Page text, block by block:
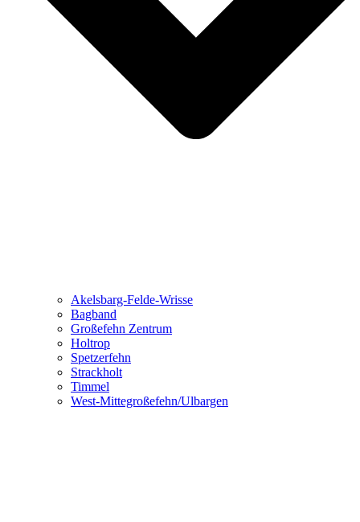
Akelsbarg-Felde-Wrisse
Bagband
Großefehn Zentrum
Holtrop
Spetzerfehn
Strackholt
Timmel
West-Mittegroßefehn/Ulbargen